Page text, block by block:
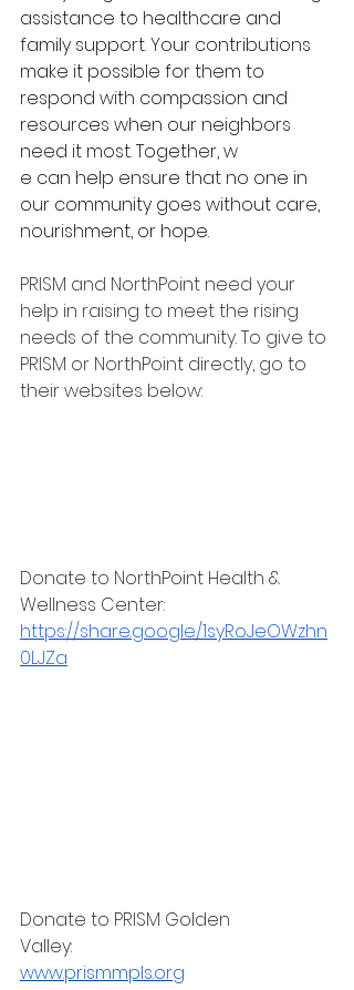
assistance to healthcare and
family support. Your contributions
make it possible for them to
respond with compassion and
resources when our neighbors
need it most. Together, w
e can help ensure that no one in
our community goes without care,
nourishment, or hope.
PRISM and NorthPoint need your
help in raising to meet the rising
needs of the community. To give to
PRISM or NorthPoint directly, go to
their websites below:
Donate to NorthPoint Health &
Wellness Center:
https://share.google/1syRoJeOWzhn
0LJZa
Donate to PRISM Golden
Valley:
www.prismmpls.org